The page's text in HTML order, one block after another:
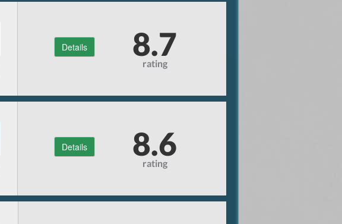
Details 8.7
rating
Details 8.6
rating